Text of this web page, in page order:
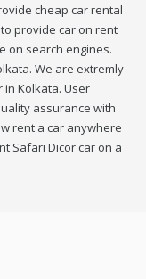
cheap car rental
provide car on rent
on search engines.
We are extremly
Kolkata. User
assurance with
rent a car anywhere
Safari Dicor car on a